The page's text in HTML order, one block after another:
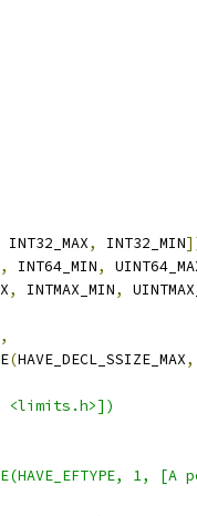
INT32_MAX, INT32_MIN
, INT64_MIN,
, INTMAX_MIN,
(HAVE_DECL_SSIZE_MAX,
<limits.h>])
1,